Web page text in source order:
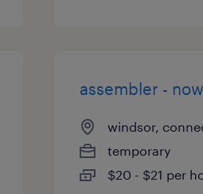
assembler -
windsor,
temporary
$20 - $21 per